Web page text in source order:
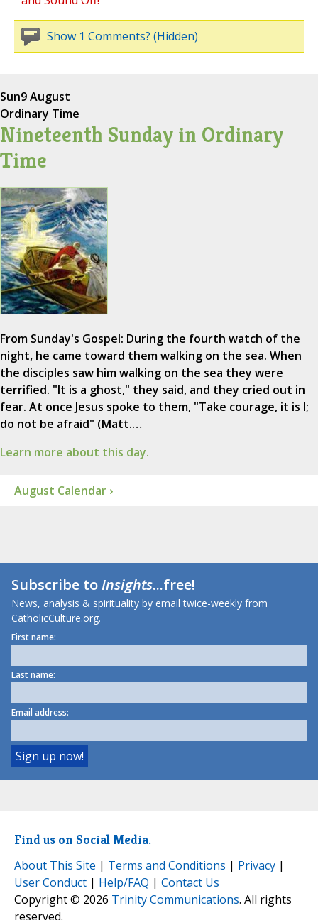
Show 1 Comments? (Hidden)
Sun9 August
Ordinary Time
Nineteenth Sunday in Ordinary
Time
From Sunday's Gospel: During the fourth watch of the
night, he came toward them walking on the sea. When
the disciples saw him walking on the sea they were
terrified. "It is a ghost," they said, and they cried out in
fear. At once Jesus spoke to them, "Take courage, it is I;
do not be afraid" (Matt.…
Learn more about this day.
August Calendar ›
Subscribe toInsights...free!
News, analysis & spirituality by email twice-weekly from
CatholicCulture.org.
First name:
Last name:
Email address:
Find us on Social Media.
About This Site | Terms and Conditions | Privacy |
User Conduct | Help/FAQ | Contact Us
Copyright © 2026 Trinity Communications. All rights
reserved.